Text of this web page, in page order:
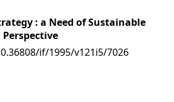
: a Need of Sustainable
Perspective
if/1995/v121i5/7026